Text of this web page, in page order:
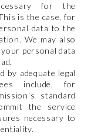
for the
is the case, for
data to the
We may also
personal data
by adequate legal
include, for
standard
the service
necessary to